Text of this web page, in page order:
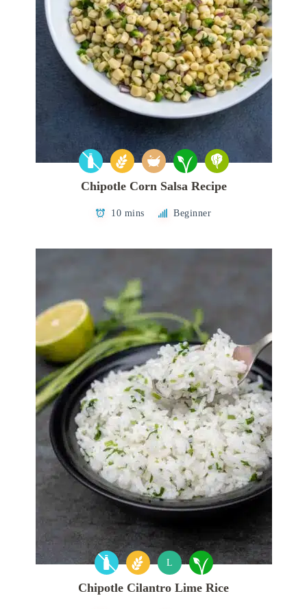
Chipotle Corn Salsa Recipe
10 mins Beginner
L
Chipotle Cilantro Lime Rice